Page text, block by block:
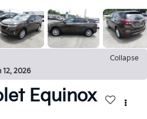
Collapse
12, 2026
Equinox